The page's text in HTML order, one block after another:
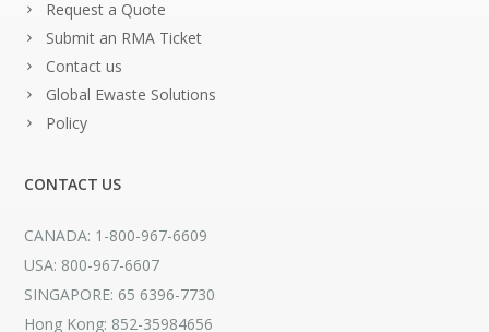
Request a Quote
Submit an RMA Ticket
Contact us
Global Ewaste Solutions
Policy
CONTACT US
CANADA: 1-800-967-6609
USA: 800-967-6607
SINGAPORE: 65 6396-7730
Hong Kong: 852-35984656